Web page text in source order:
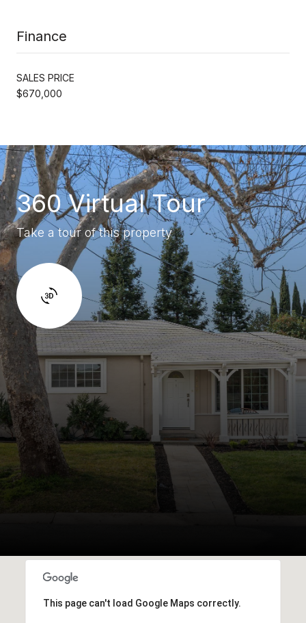
Finance
SALES PRICE
$670,000
360 Virtual Tour
Take a tour of this property
This page can't load Google Maps correctly.